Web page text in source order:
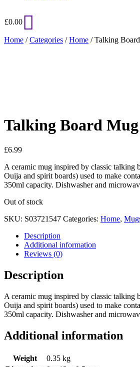
£0.00
Home /Categories /Home / Talking
Talking Board Mug
£6.99
A ceramic mug inspired by classic talking
Ouija and spirit boards) used to make
350ml capacity. Dishwasher and
Out of stock
SKU: S03721547 Categories: Home,
Description
Additional information
Reviews (0)
Description
A ceramic mug inspired by classic talking
Ouija and spirit boards) used to make
350ml capacity. Dishwasher and
Additional information
Weight
0.35 kg